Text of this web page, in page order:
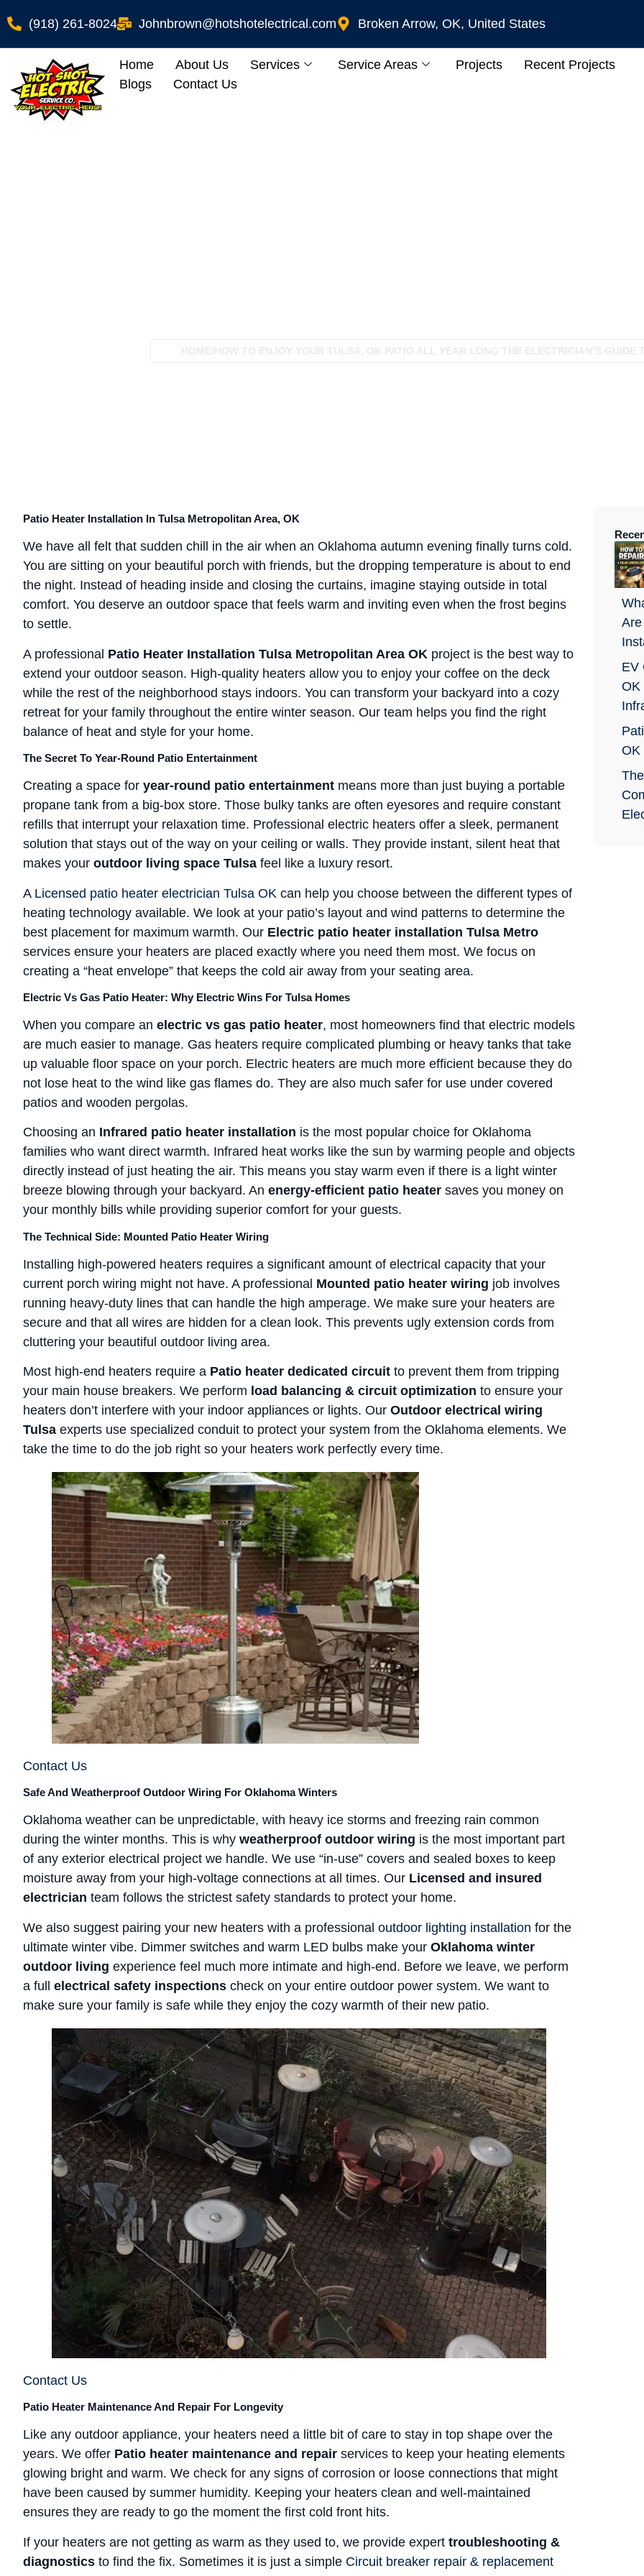
(918) 261-8024 Johnbrown@hotshotelectrical.com Broken Arrow, OK, United States
Home About Us Services Service Areas Projects
Recent Projects
Blogs
Contact Us
Patio Heater Installation In Tulsa Metropolitan Area, OK
We have all felt that sudden chill in the air when an Oklahoma autumn evening finally turns cold.
You are sitting on your beautiful porch with friends, but the dropping temperature is about to end
the night. Instead of heading inside and closing the curtains, imagine staying outside in total
comfort. You deserve an outdoor space that feels warm and inviting even when the frost begins
to settle.
A professional Patio Heater Installation Tulsa Metropolitan Area OK project is the best way to
extend your outdoor season. High-quality heaters allow you to enjoy your coffee on the deck
while the rest of the neighborhood stays indoors. You can transform your backyard into a cozy
retreat for your family throughout the entire winter season. Our team helps you find the right
balance of heat and style for your home.
The Secret To Year-Round Patio Entertainment
Creating a space for year-round patio entertainment means more than just buying a portable
propane tank from a big-box store. Those bulky tanks are often eyesores and require constant
refills that interrupt your relaxation time. Professional electric heaters offer a sleek, permanent
solution that stays out of the way on your ceiling or walls. They provide instant, silent heat that
makes your outdoor living space Tulsa feel like a luxury resort.
A Licensed patio heater electrician Tulsa OK can help you choose between the different types of
heating technology available. We look at your patio’s layout and wind patterns to determine the
best placement for maximum warmth. Our Electric patio heater installation Tulsa Metro
services ensure your heaters are placed exactly where you need them most. We focus on
creating a “heat envelope” that keeps the cold air away from your seating area.
Electric Vs Gas Patio Heater: Why Electric Wins For Tulsa Homes
When you compare an electric vs gas patio heater, most homeowners find that electric models
are much easier to manage. Gas heaters require complicated plumbing or heavy tanks that take
up valuable floor space on your porch. Electric heaters are much more efficient because they do
not lose heat to the wind like gas flames do. They are also much safer for use under covered
patios and wooden pergolas.
Choosing an Infrared patio heater installation is the most popular choice for Oklahoma
families who want direct warmth. Infrared heat works like the sun by warming people and objects
directly instead of just heating the air. This means you stay warm even if there is a light winter
breeze blowing through your backyard. An energy-efficient patio heater saves you money on
your monthly bills while providing superior comfort for your guests.
The Technical Side: Mounted Patio Heater Wiring
Installing high-powered heaters requires a significant amount of electrical capacity that your
current porch wiring might not have. A professional Mounted patio heater wiring job involves
running heavy-duty lines that can handle the high amperage. We make sure your heaters are
secure and that all wires are hidden for a clean look. This prevents ugly extension cords from
cluttering your beautiful outdoor living area.
Most high-end heaters require a Patio heater dedicated circuit to prevent them from tripping
your main house breakers. We perform load balancing & circuit optimization to ensure your
heaters don’t interfere with your indoor appliances or lights. Our Outdoor electrical wiring
Tulsa experts use specialized conduit to protect your system from the Oklahoma elements. We
take the time to do the job right so your heaters work perfectly every time.
Contact Us
Safe And Weatherproof Outdoor Wiring For Oklahoma Winters
Oklahoma weather can be unpredictable, with heavy ice storms and freezing rain common
during the winter months. This is why weatherproof outdoor wiring is the most important part
of any exterior electrical project we handle. We use “in-use” covers and sealed boxes to keep
moisture away from your high-voltage connections at all times. Our Licensed and insured
electrician team follows the strictest safety standards to protect your home.
We also suggest pairing your new heaters with a professional outdoor lighting installation for the
ultimate winter vibe. Dimmer switches and warm LED bulbs make your Oklahoma winter
outdoor living experience feel much more intimate and high-end. Before we leave, we perform
a full electrical safety inspections check on your entire outdoor power system. We want to
make sure your family is safe while they enjoy the cozy warmth of their new patio.
Contact Us
Patio Heater Maintenance And Repair For Longevity
Like any outdoor appliance, your heaters need a little bit of care to stay in top shape over the
years. We offer Patio heater maintenance and repair services to keep your heating elements
glowing bright and warm. We check for any signs of corrosion or loose connections that might
have been caused by summer humidity. Keeping your heaters clean and well-maintained
ensures they are ready to go the moment the first cold front hits.
If your heaters are not getting as warm as they used to, we provide expert troubleshooting &
diagnostics to find the fix. Sometimes it is just a simple Circuit breaker repair & replacement
EV
OK
OK